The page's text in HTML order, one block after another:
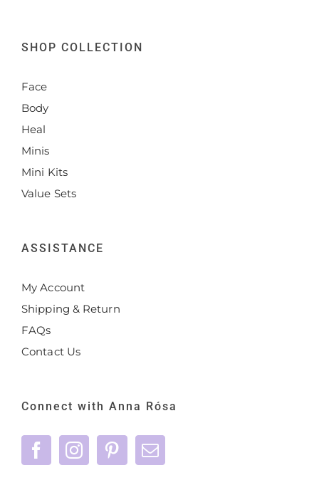
SHOP COLLECTION
Face
Body
Heal
Minis
Mini Kits
Value Sets
ASSISTANCE
My Account
Shipping & Return
FAQs
Contact Us
Connect with Anna Rósa